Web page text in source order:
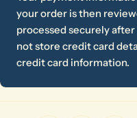
your order is then
processed securely
not store credit card
credit card information.